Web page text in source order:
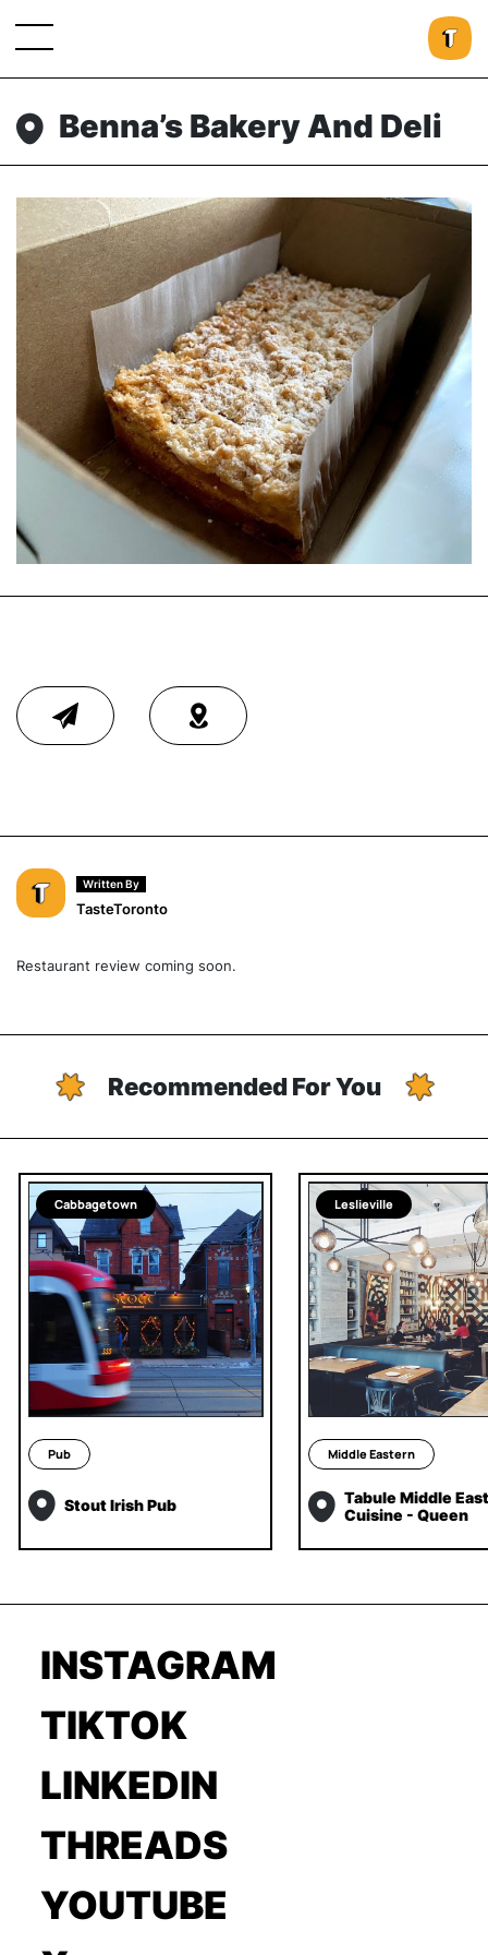
Benna’s Bakery And Deli
Written By
TasteToronto
Restaurant review coming soon.
Recommended For You
Cabbagetown
Pub
Stout Irish Pub
Leslieville
Middle Eastern
Tabule Middle
Cuisine - Queen
INSTAGRAM
TIKTOK
LINKEDIN
THREADS
YOUTUBE